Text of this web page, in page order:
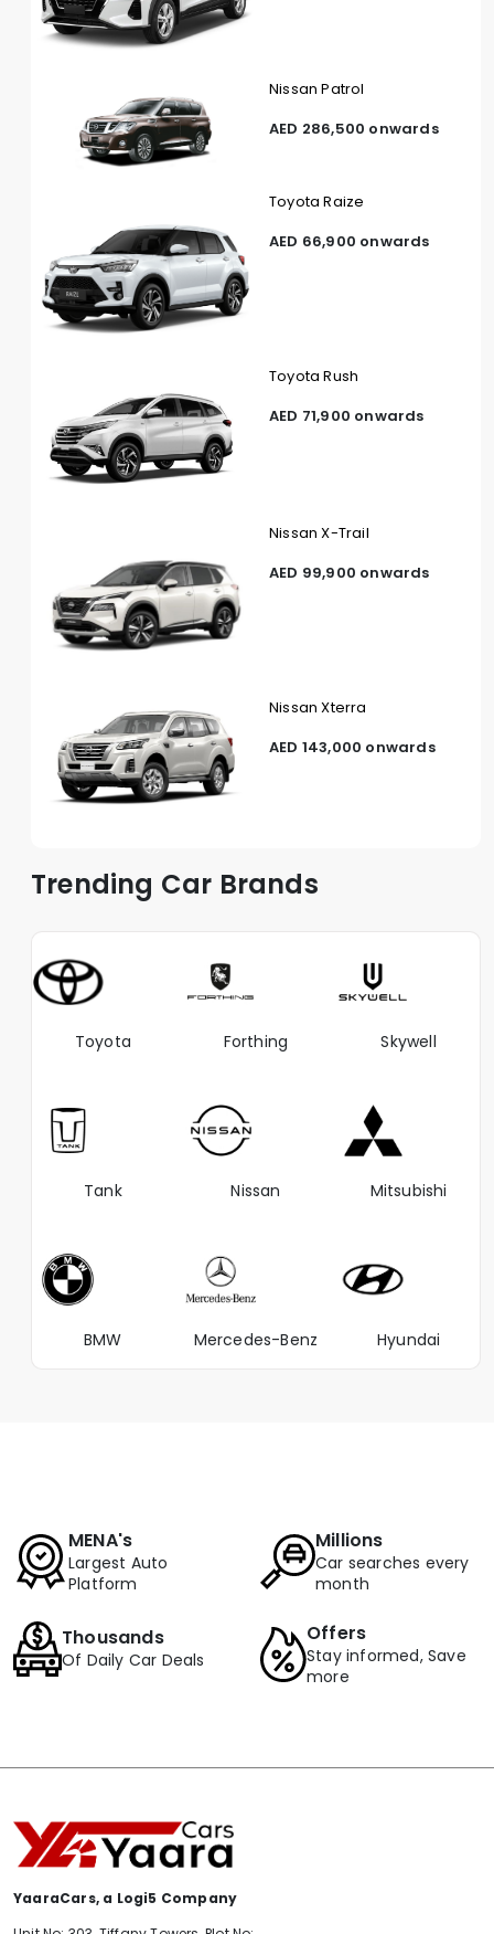
Nissan Patrol
AED 286,500 onwards
Toyota Raize
AED 66,900 onwards
Toyota Rush
AED 71,900 onwards
Nissan X-Trail
AED 99,900 onwards
Nissan Xterra
AED 143,000 onwards
Trending Car Brands
Toyota Forthing Skywell
Tank Nissan Mitsubishi
BMW Mercedes-Benz Hyundai
MENA's
Largest Auto
Platform
Millions
Car searches every
month
Thousands
Of Daily Car Deals
Offers
Stay informed, Save
more
YaaraCars, a Logi5 Company